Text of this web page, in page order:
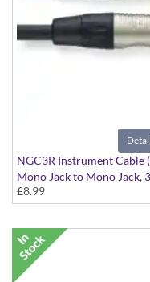
NGC3R Instrument Cable
Mono Jack to Mono Jack,
£8.99